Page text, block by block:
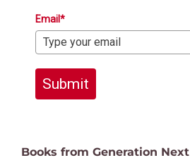
Email*
Submit
Books from Generation Next